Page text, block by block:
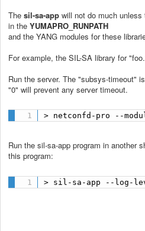
The sil-sa-app will not do much unless
in the YUMAPRO_RUNPATH
and the YANG modules for these
For example, the SIL-SA library for
Run the server. The "subsys-timeout"
"0" will prevent any server timeout.
> netconfd-pro --
Run the sil-sa-app program in another
this program:
> sil-sa-app --log-